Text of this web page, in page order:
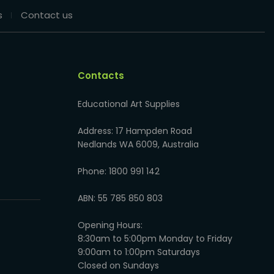
Contact us
Contacts
Educational Art Supplies
Address: 17 Hampden Road
Nedlands WA 6009, Australia
Phone: 1800 991 142
ABN: 55 785 850 803
Opening Hours:
8:30am to 5:00pm Monday to Friday
9:00am to 1:00pm Saturdays
Closed on Sundays